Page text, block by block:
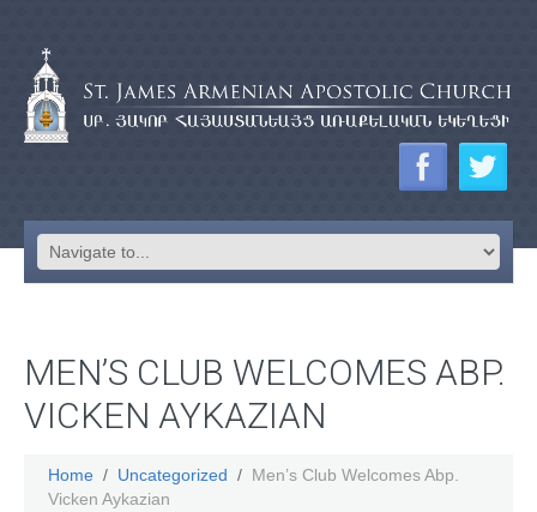
MEN’S CLUB WELCOMES ABP.
VICKEN AYKAZIAN
Home Uncategorized
Men’s Club Welcomes Abp.
Vicken Aykazian